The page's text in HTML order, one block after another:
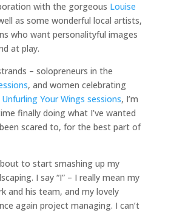
with the gorgeous Louise
as some wonderful local artists,
who want personalityful images
at play.
– solopreneurs in the
, and women celebrating
Unfurling Your Wings sessions, I’m
finally doing what I’ve wanted
scared to, for the best part of
to start smashing up my
I say “I” – I really mean my
and his team, and my lovely
again project managing. I can’t